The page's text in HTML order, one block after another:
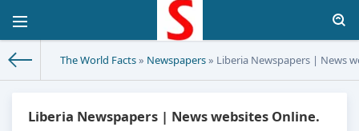
The World Facts» Newspapers» Liberia Newspapers | News
Liberia Newspapers | News websites Online.